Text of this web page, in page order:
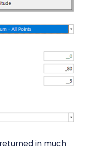
in much